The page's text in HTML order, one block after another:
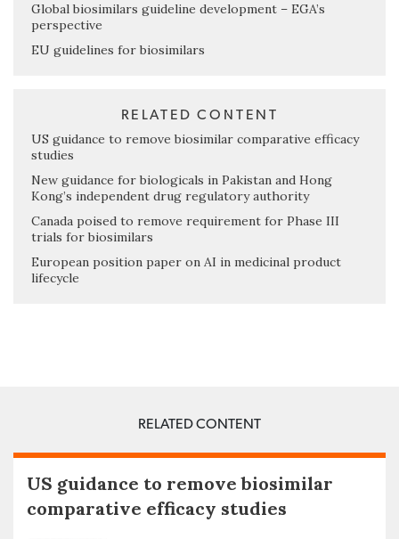
Global biosimilars guideline development – EGA’s
perspective
EU guidelines for biosimilars
RELATED CONTENT
US guidance to remove biosimilar comparative efficacy
studies
New guidance for biologicals in Pakistan and Hong
Kong’s independent drug regulatory authority
Canada poised to remove requirement for Phase III
trials for biosimilars
European position paper on AI in medicinal product
lifecycle
RELATED CONTENT
US guidance to remove biosimilar
comparative efficacy studies